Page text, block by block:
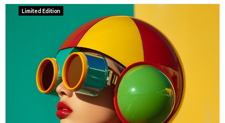
Limited Edition